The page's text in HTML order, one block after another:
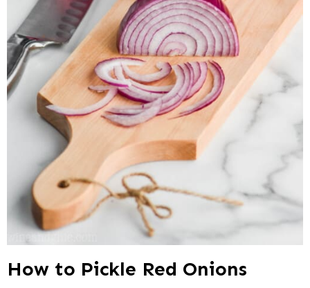
How to Pickle Red Onions